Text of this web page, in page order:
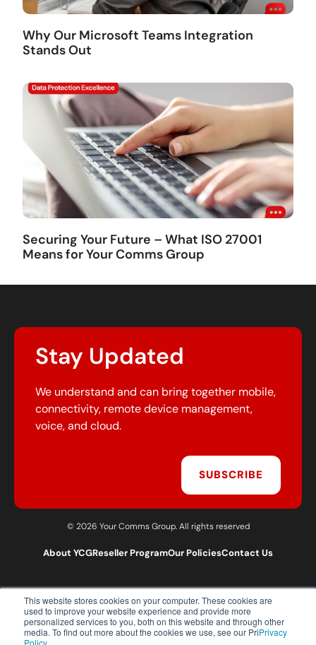
This website stores cookies on your computer. These cookies are
used to improve your website experience and provide more
personalized services to you, both on this website and through other
media. To find out more about the cookies we use, see our PriPrivacy
Policy.
Why Our Microsoft Teams Integration
Stands Out
Securing Your Future – What ISO 27001
Means for Your Comms Group
Stay Updated
We understand and can bring together mobile,
connectivity, remote device management,
voice, and cloud.
SUBSCRIBE
© 2026 Your Comms Group. All rights reserved
About YCGReseller ProgramOur PoliciesContact Us
T:0203 301 1460
E:sales@yourcommsgroup.com
Customer Support:cs@yourcommsgroup.com